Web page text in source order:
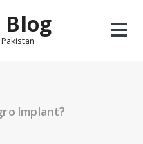
Blog
Implant?